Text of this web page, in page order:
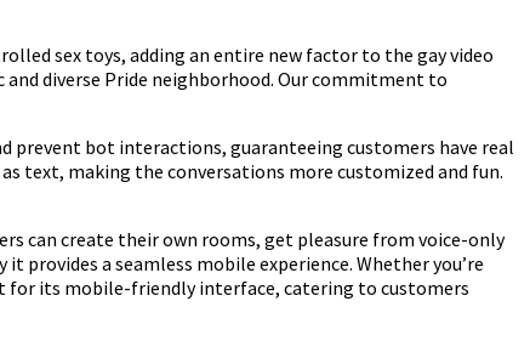
sex toys, adding an entire new factor to the gay video
diverse Pride neighborhood. Our commitment to
prevent bot interactions, guaranteeing customers have real
text, making the conversations more customized and fun.
can create their own rooms, get pleasure from voice-only
a seamless mobile experience. Whether you’re
for its mobile-friendly interface, catering to customers